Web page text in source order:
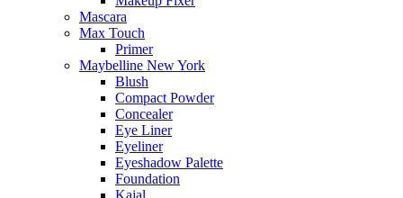
Mascara
Max Touch
Primer
Maybelline New York
Blush
Compact Powder
Concealer
Eye Liner
Eyeliner
Eyeshadow Palette
Foundation
Kajal